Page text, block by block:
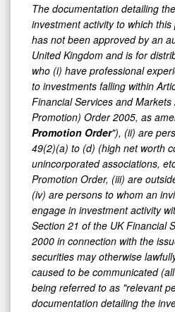
The documentation detailing
investment activity to which
has not been approved by an
United Kingdom and is for
who (i) have professional
to investments falling within
Financial Services and
Promotion) Order 2005, as
Promotion Order"), (ii) are
49(2)(a) to (d) (high net worth
unincorporated associations,
Promotion Order, (iii) are
(iv) are persons to whom an
engage in investment activity
Section 21 of the UK Financial
2000 in connection with the
securities may otherwise
caused to be communicated
being referred to as "relevant
documentation detailing the